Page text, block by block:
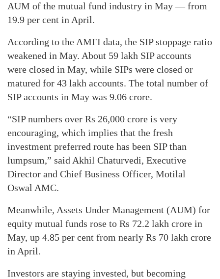
AUM of the mutual fund industry in May — from
19.9 per cent in April.
According to the AMFI data, the SIP stoppage ratio
weakened in May. About 59 lakh SIP accounts
were closed in May, while SIPs were closed or
matured for 43 lakh accounts. The total number of
SIP accounts in May was 9.06 crore.
“SIP numbers over Rs 26,000 crore is very
encouraging, which implies that the fresh
investment preferred route has been SIP than
lumpsum,” said Akhil Chaturvedi, Executive
Director and Chief Business Officer, Motilal
Oswal AMC.
Meanwhile, Assets Under Management (AUM) for
equity mutual funds rose to Rs 72.2 lakh crore in
May, up 4.85 per cent from nearly Rs 70 lakh crore
in April.
Investors are staying invested, but becoming